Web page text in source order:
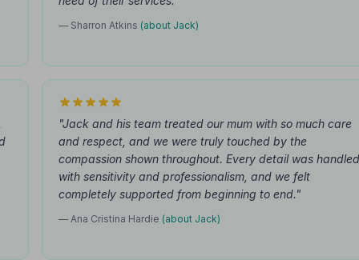
— Sharron Atkins (about Jack)
"Jack and his team treated our mum with so much care
and respect, and we were truly touched by the
compassion shown throughout. Every detail was handled
with sensitivity and professionalism, and we felt
completely supported from beginning to end."
— Ana Cristina Hardie (about Jack)